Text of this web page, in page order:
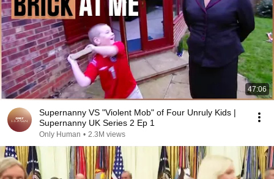
47:06
Supernanny VS "Violent Mob" of Four Unruly Kids |
Supernanny UK Series 2 Ep 1
Only Human • 2.3M views